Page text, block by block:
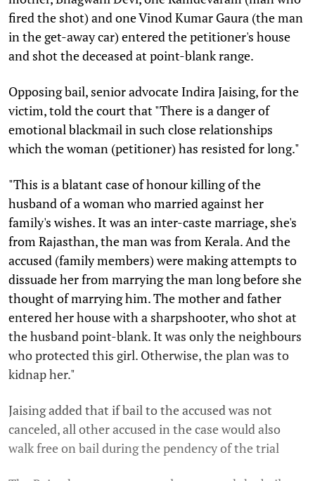
fired the shot) and one Vinod Kumar Gaura (the man
in the get-away car) entered the petitioner's house
and shot the deceased at point-blank range.
Opposing bail, senior advocate Indira Jaising, for the
victim, told the court that "There is a danger of
emotional blackmail in such close relationships
which the woman (petitioner) has resisted for long."
"This is a blatant case of honour killing of the
husband of a woman who married against her
family's wishes. It was an inter-caste marriage, she's
from Rajasthan, the man was from Kerala. And the
accused (family members) were making attempts to
dissuade her from marrying the man long before she
thought of marrying him. The mother and father
entered her house with a sharpshooter, who shot at
the husband point-blank. It was only the neighbours
who protected this girl. Otherwise, the plan was to
kidnap her."
Jaising added that if bail to the accused was not
canceled, all other accused in the case would also
walk free on bail during the pendency of the trial